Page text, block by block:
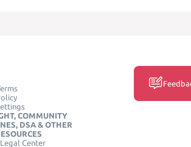
COMMUNITY
DSA & OTHER
Center